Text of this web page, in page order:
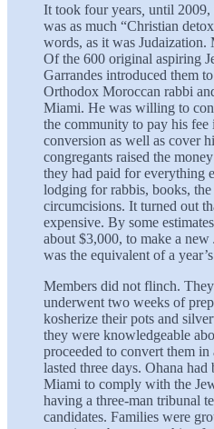
It took four years until 2009,
was as much “Christian
words, as it was
Of the 600 original aspiring
Garrandes introduced them
Orthodox Moroccan rabbi
Miami. He was willing to
the community to pay his fee
conversion as well as cover
congregants raised the
they had paid for everything
lodging for rabbis, books,
circumcisions. It turned out
expensive. By some
about $3,000, to make a
was the equivalent of a
Members did not flinch.
underwent two weeks of
kosherize their pots and
they were knowledgeable
proceeded to convert them in
lasted three days. Ohana
Miami to comply with the
having a three-man tribunal
candidates. Families were